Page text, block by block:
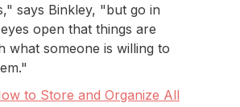
says Binkley, "but go in
open that things are
what someone is willing to
to Store and Organize All